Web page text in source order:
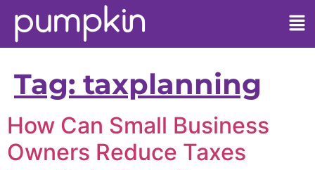
Tag: taxplanning
How Can Small Business
Owners Reduce Taxes